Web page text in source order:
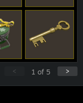
>
1 of 5
<